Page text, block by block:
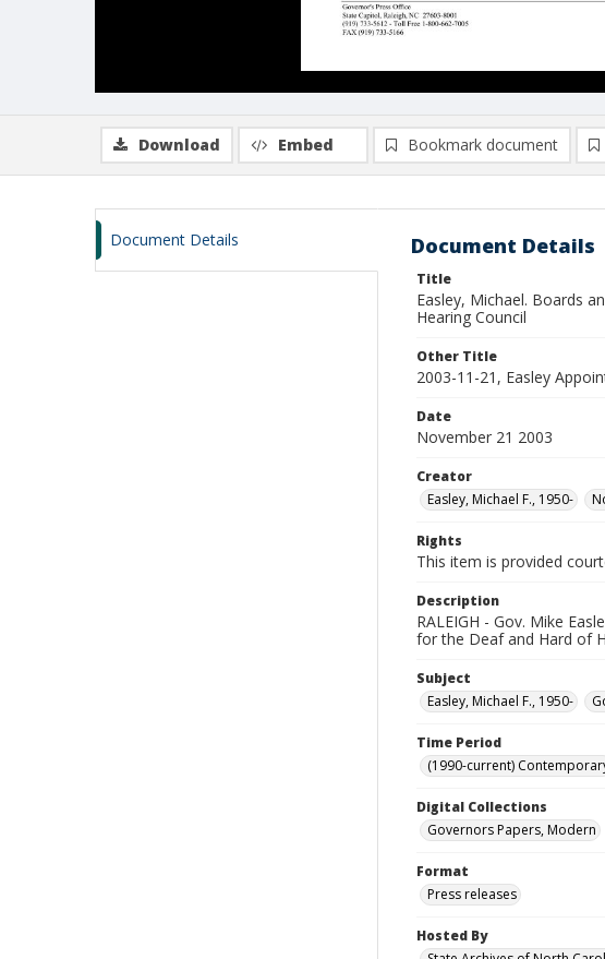
Download Embed Bookmark document
Document Details Document Details
Title
Easley, Michael. Boards
Hearing Council
Other Title
2003-11-21, Easley
Date
November 21 2003
Creator
Easley, Michael F., 1950-
Rights
This item is provided
Description
RALEIGH - Gov. Mike
for the Deaf and Hard of
Subject
Easley, Michael F., 1950-
Time Period
(1990-current)
Digital Collections
Governors Papers, Modern
Format
Press releases
Hosted By